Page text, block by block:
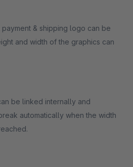
& shipping logo can be
and width of the graphics can
be linked internally and
automatically when the width